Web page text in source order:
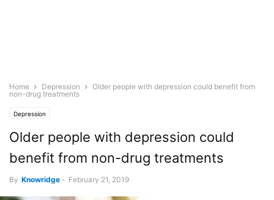
Home Depression
Older people with depression could benefit from
non-drug treatments
Depression
Older people with depression could
benefit from non-drug treatments
By Knowridge - February 21, 2019